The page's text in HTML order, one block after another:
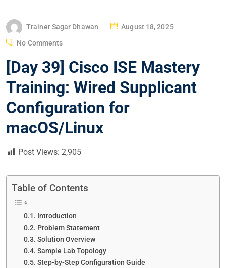
Trainer Sagar Dhawan
P
T
D
O
August 18, 2025
No Comments
[Day 39] Cisco ISE Mastery
Training: Wired Supplicant
Configuration for
macOS/Linux
Post Views: 2,905
Table of Contents
Introduction
Problem Statement
Solution Overview
Sample Lab Topology
Step-by-Step Configuration Guide